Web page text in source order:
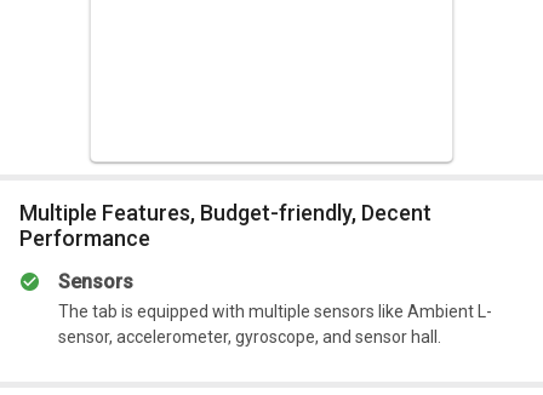
It is packed with great features that further enhance
the user experience.
Multiple Features, Budget-friendly, Decent
Performance
Sensors
The tab is equipped with multiple sensors like Ambient L-
sensor, accelerometer, gyroscope, and sensor hall.